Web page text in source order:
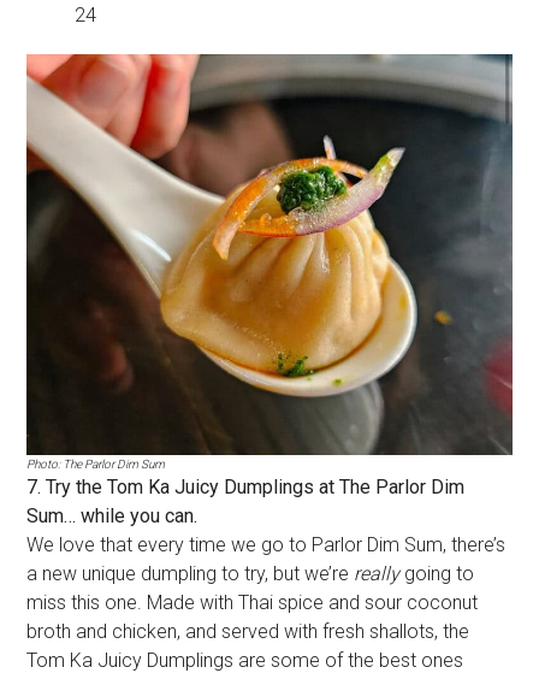
24
Photo: The Parlor Dim Sum
7. Try the Tom Ka Juicy Dumplings at The Parlor Dim
Sum… while you can.
We love that every time we go to Parlor Dim Sum, there’s
a new unique dumpling to try, but we’re reallygoing to
miss this one. Made with Thai spice and sour coconut
broth and chicken, and served with fresh shallots, the
Tom Ka Juicy Dumplings are some of the best ones